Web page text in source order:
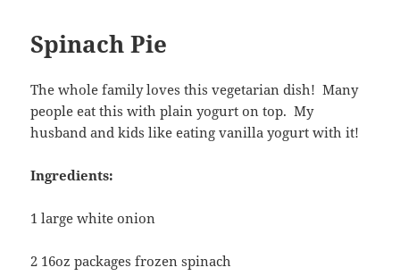
Spinach Pie
The whole family loves this vegetarian dish! Many
people eat this with plain yogurt on top. My
husband and kids like eating vanilla yogurt with it!
Ingredients:
1 large white onion
2 16oz packages frozen spinach